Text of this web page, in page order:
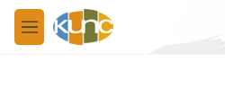
Skip to main content
M
e